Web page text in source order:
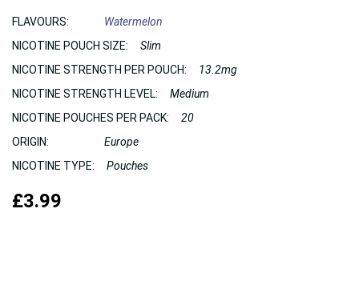
FLAVOURS:
Watermelon
NICOTINE POUCH SIZE:
Slim
NICOTINE STRENGTH PER POUCH:
13.2mg
NICOTINE STRENGTH LEVEL:
Medium
NICOTINE POUCHES PER PACK:
20
ORIGIN:
Europe
NICOTINE TYPE:
Pouches
£3.99